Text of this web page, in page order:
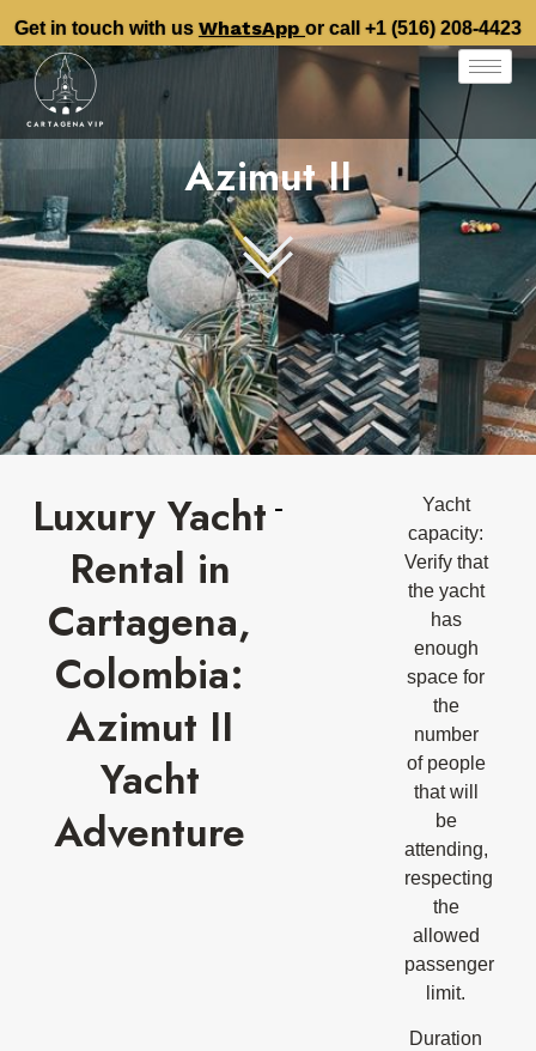
Get in touch with us WhatsApp or call +1 (516) 208-4423
Azimut II
Luxury Yacht
Rental in
Cartagena,
Colombia:
Azimut II
Yacht
Adventure
Yacht
capacity:
Verify that
the yacht
has
enough
space for
the
number
of people
that will
be
attending,
respecting
the
allowed
passenger
limit.
Duration